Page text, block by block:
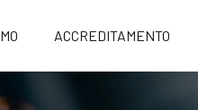
ACCREDITAMENTO